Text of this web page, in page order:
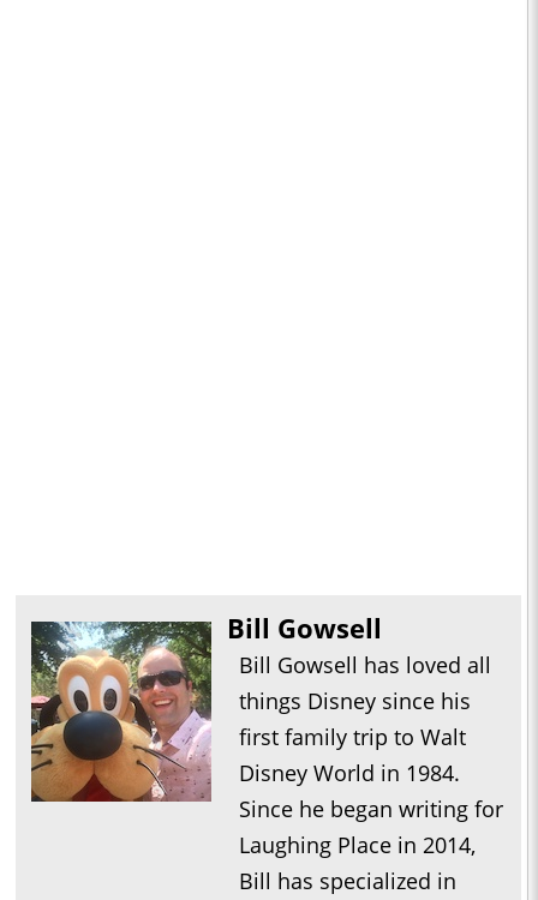
Bill Gowsell
Bill Gowsell has loved all
things Disney since his
first family trip to Walt
Disney World in 1984.
Since he began writing for
Laughing Place in 2014,
Bill has specialized in